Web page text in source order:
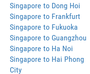
Singapore to Dong Hoi
Singapore to Frankfurt
Singapore to Fukuoka
Singapore to Guangzhou
Singapore to Ha Noi
Singapore to Hai Phong
City